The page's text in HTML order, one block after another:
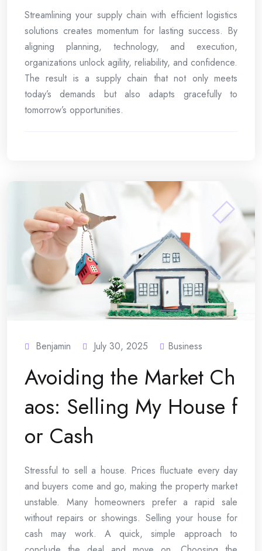
Streamlining your supply chain with efficient logistics
solutions creates momentum for lasting success. By
aligning planning, technology, and execution,
organizations unlock agility, reliability, and confidence.
The result is a supply chain that not only meets
today’s demands but also adapts gracefully to
tomorrow’s opportunities.
Benjamin July 30, 2025 Business
Avoiding the Market Ch
aos: Selling My House f
or Cash
Stressful to sell a house. Prices fluctuate every day
and buyers come and go, making the property market
unstable. Many homeowners prefer a rapid sale
without repairs or showings. Selling your house for
cash may work. A quick, simple approach to